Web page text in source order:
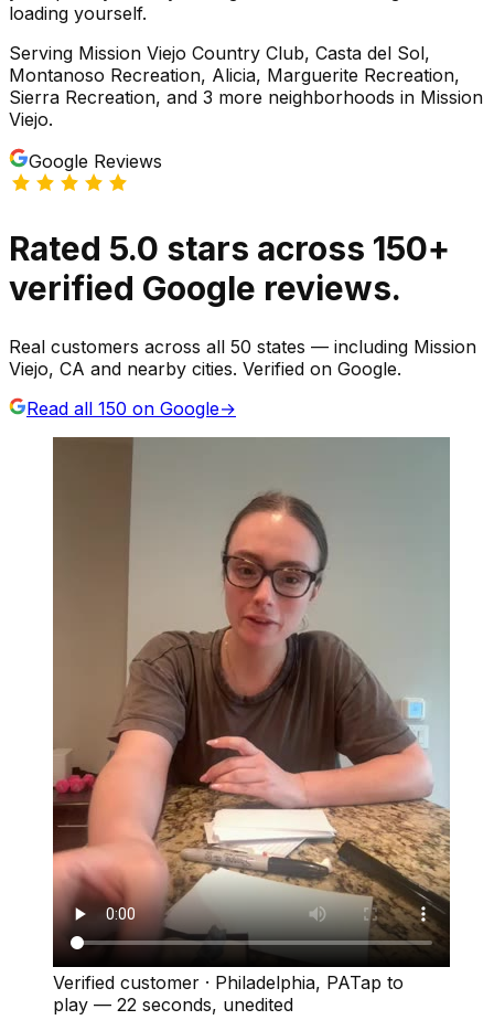
loading yourself.
Serving Mission Viejo Country Club, Casta del Sol,
Montanoso Recreation, Alicia, Marguerite Recreation,
Sierra Recreation, and 3 more neighborhoods in Mission
Viejo.
Google Reviews
Rated 5.0 stars across 150+
verified Google reviews.
Real customers across all 50 states — including Mission
Viejo, CA and nearby cities. Verified on Google.
Read all 150 on Google→
Verified customer · Philadelphia, PATap to
play — 22 seconds, unedited